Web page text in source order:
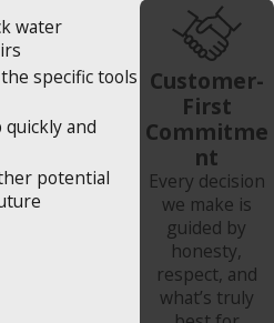
water
specific tools
and
potential
Customer-
First
Commitme
nt
Every decision
we make is
guided by
honesty,
respect, and
what’s truly